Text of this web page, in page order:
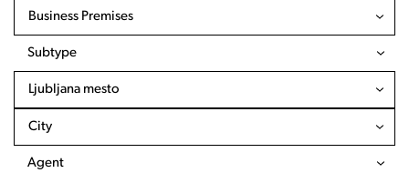
Business Premises
Subtype
Ljubljana mesto
City
Agent